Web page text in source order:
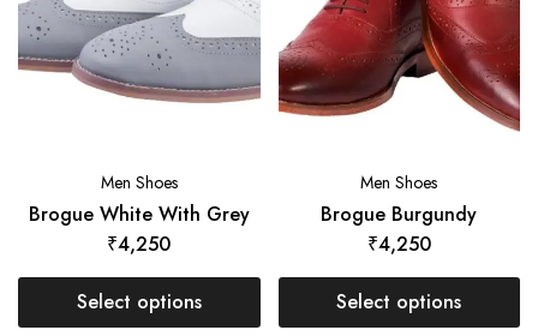
Men Shoes
Brogue White With Grey
₹4,250
Select options
Men Shoes
Brogue Burgundy
₹4,250
Select options